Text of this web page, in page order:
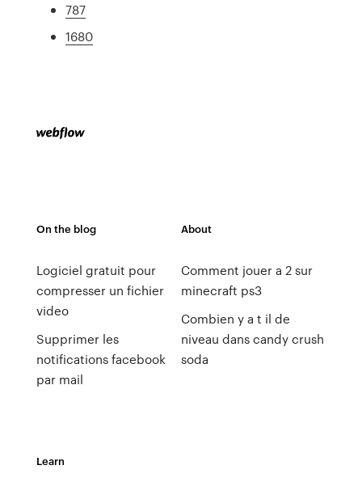
787
1680
On the blog
Logiciel gratuit pour
compresser un fichier
video
Supprimer les
notifications facebook
par mail
About
Comment jouer a 2 sur
minecraft ps3
Combien y a t il de
niveau dans candy crush
soda
Learn